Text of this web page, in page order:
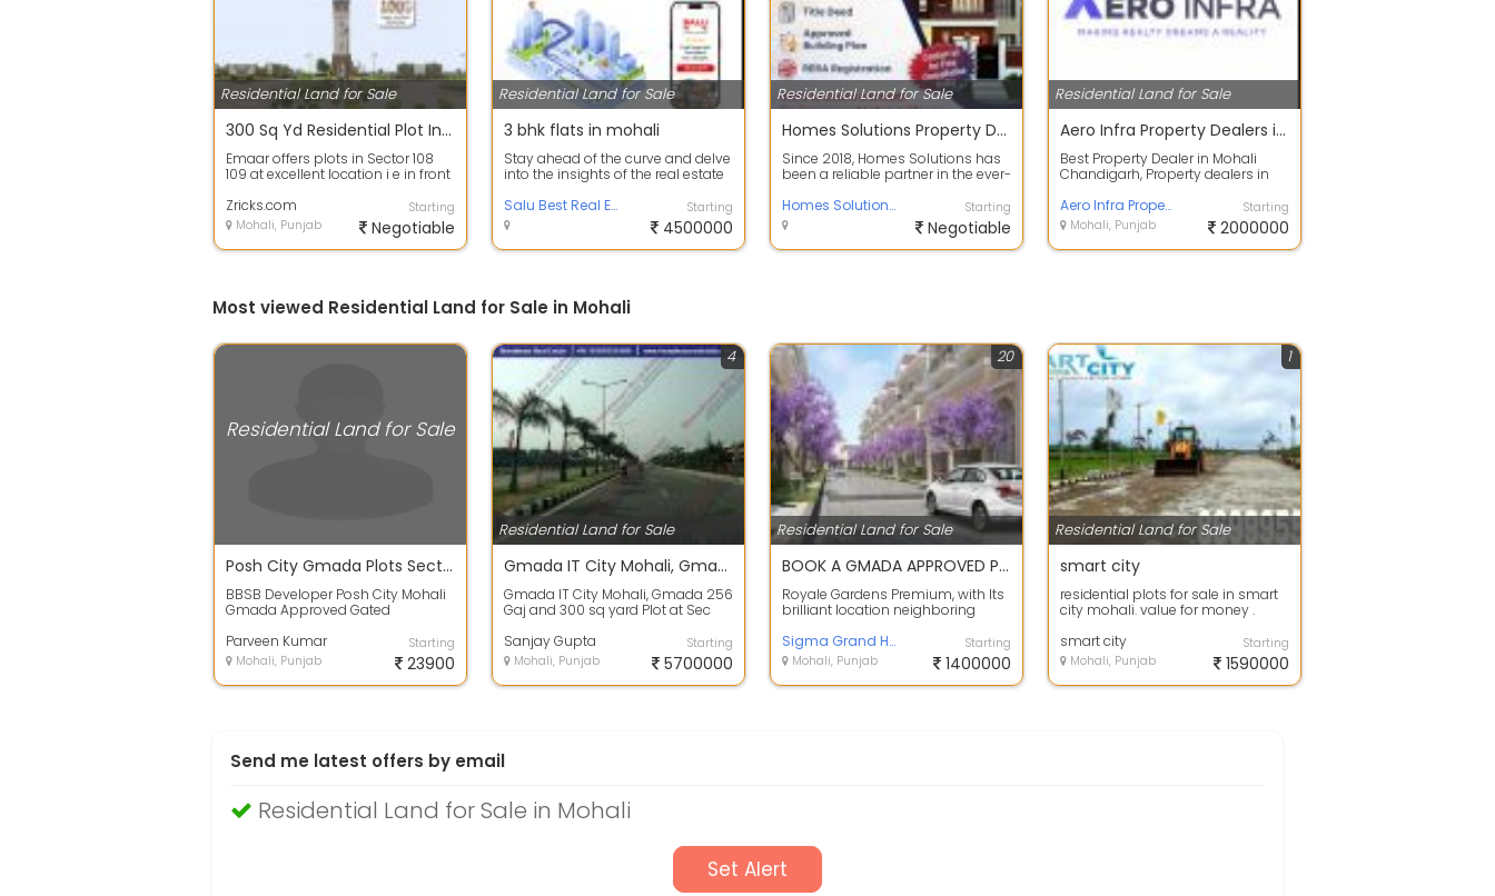
Residential Land for Sale
300 Sq Yd Residential Plot In Emaar Mohali Hills, Sector 108, Mohali
Emaar offers plots in Sector 108
109 at excellent location i e in front
Zricks.com
Mohali, Punjab
Starting
Negotiable
Residential Land for Sale
3 bhk flats in mohali
Stay ahead of the curve and delve
into the insights of the real estate
Salu Best Real Estate Company in TriCity
Starting
4500000
Residential Land for Sale
Homes Solutions Property Dealers in Mohali
Since 2018, Homes Solutions has
been a reliable partner in the ever-
Homes Solutions Property Dealers in Mohali
Starting
Negotiable
Residential Land for Sale
Aero Infra Property Dealers in Mohali
Best Property Dealer in Mohali
Chandigarh, Property dealers in
P...
Aero Infra Property Dealer in Zirakpur
Mohali, Punjab
Starting
2000000
Most viewed Residential Land for Sale in Mohali
Residential Land for Sale
Posh City Gmada Plots Sector 91, 92 Mohali 7
BBSB Developer Posh City Mohali
Gmada Approved Gated
Sector 91,92 Near A...
Parveen Kumar
Mohali, Punjab
Starting
23900
Residential Land for Sale
4
Gmada IT City Mohali, Gmada 256 Gaj and 300 sq yard Plot at Sec 66A Mohali
Gmada IT City Mohali, Gmada 256
Gaj and 300 sq yard Plot at Sec
City 2...
Sanjay Gupta
Mohali, Punjab
Starting
5700000
Residential Land for Sale
20
BOOK A GMADA APPROVED PLOTS IN JUST 70000
Royale Gardens Premium, with Its
brilliant location neighboring
...
Sigma Grand Homes
Mohali, Punjab
Starting
1400000
Residential Land for Sale
1
smart city
residential plots for sale in smart
city mohali. value for money .
smart city
Mohali, Punjab
Starting
1590000
Send me latest offers by email
Residential Land for Sale in Mohali
Set Alert